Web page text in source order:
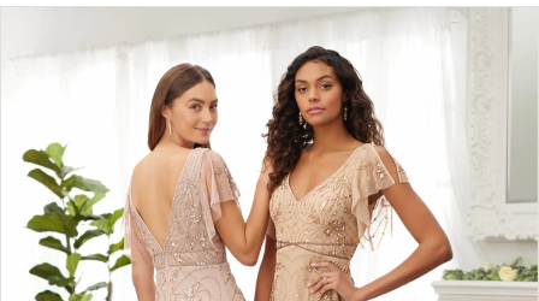
Views